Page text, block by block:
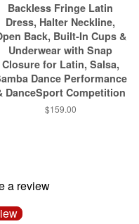
Backless Fringe Latin
Dress, Halter Neckline,
Back, Built-In Cups &
Underwear with Snap
Closure for Latin, Salsa,
Dance Performance
DanceSport Competition
$159.00
a review